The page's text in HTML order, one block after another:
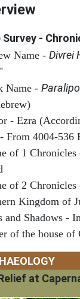
Survey -
Name - Divrei
Name -
- Ezra
From 4004-536
of 1
of 2
Kingdom of
and Shadows -
of the house of
at